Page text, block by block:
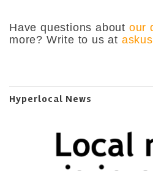
Have questions about our
more? Write to us at
Hyperlocal News